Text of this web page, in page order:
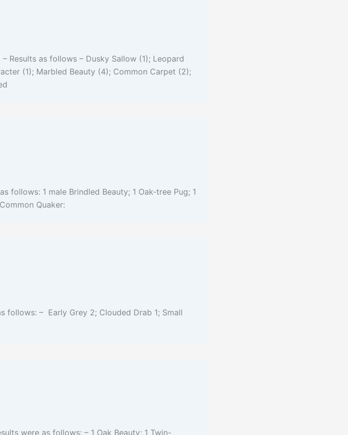
as follows – Dusky Sallow (1); Leopard
(1); Marbled Beauty (4); Common Carpet (2);
follows: 1 male Brindled Beauty; 1 Oak-tree Pug; 1
Quaker:
follows: – Early Grey 2; Clouded Drab 1; Small
were as follows: – 1 Oak Beauty; 1 Twin-